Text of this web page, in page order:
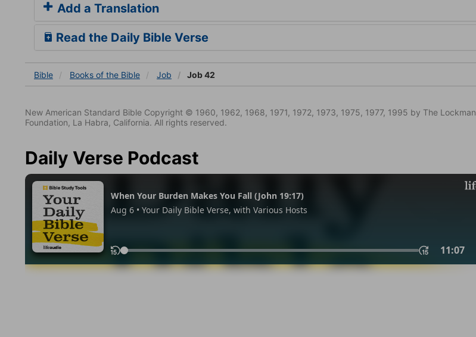
Add a Translation
Read the Daily Bible Verse
Bible Books of the Bible Job Job 42
New American Standard Bible Copyright © 1960, 1962, 1968, 1971, 1972, 1973, 1975, 1977, 1995 by The Lockman
Foundation, La Habra, California. All rights reserved.
Daily Verse Podcast